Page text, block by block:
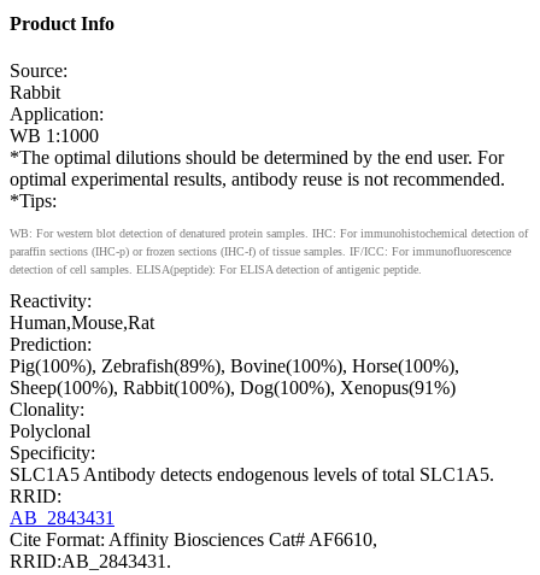
Product Info
Source:
Rabbit
Application:
WB 1:1000
*The optimal dilutions should be determined by the end user. For
optimal experimental results, antibody reuse is not recommended.
*Tips:
WB: For western blot detection of denatured protein samples. IHC: For immunohistochemical detection of
paraffin sections (IHC-p) or frozen sections (IHC-f) of tissue samples. IF/ICC: For immunofluorescence
detection of cell samples. ELISA(peptide): For ELISA detection of antigenic peptide.
Reactivity:
Human,Mouse,Rat
Prediction:
Pig(100%), Zebrafish(89%), Bovine(100%), Horse(100%),
Sheep(100%), Rabbit(100%), Dog(100%), Xenopus(91%)
Clonality:
Polyclonal
Specificity:
SLC1A5 Antibody detects endogenous levels of total SLC1A5.
RRID:
AB_2843431
Cite Format: Affinity Biosciences Cat# AF6610,
RRID:AB_2843431.